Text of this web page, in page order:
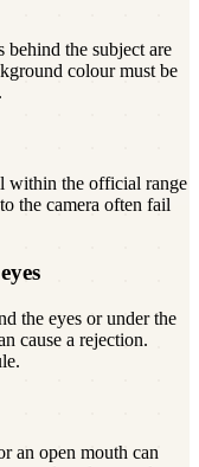
behind the subject are
colour must be
within the official range
the camera often fail
the eyes or under the
cause a rejection.
an open mouth can